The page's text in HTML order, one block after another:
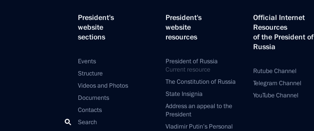
President's
website
sections
Events
Structure
Videos and Photos
Documents
Contacts
Search
President's
website
resources
President of Russia
Current resource
The Constitution of Russia
State Insignia
Address an appeal to the
President
Vladimir Putin’s Personal
Official Internet
Resources
of the President of
Russia
Rutube Channel
Telegram Channel
YouTube Channel